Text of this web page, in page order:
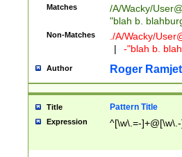
Matches /A/Wacky/
"blah b.
Non-Matches ./A/Wacky/
|
-"blah b.
Author Roger Ramjet
Title Pattern Title
Expression ^[\w\.=-